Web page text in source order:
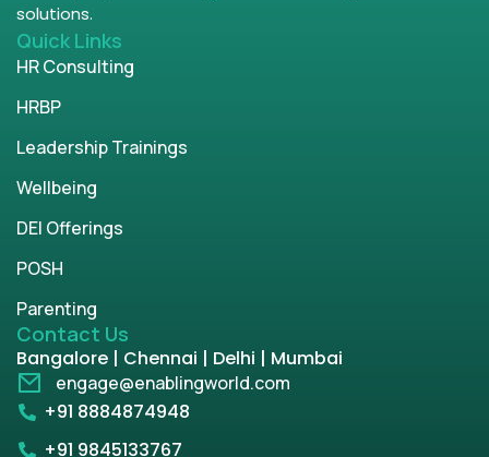
solutions.
Quick Links
HR Consulting
HRBP
Leadership Trainings
Wellbeing
DEI Offerings
POSH
Parenting
Contact Us
Bangalore | Chennai | Delhi | Mumbai
engage@enablingworld.com
+91 8884874948
+91 9845133767